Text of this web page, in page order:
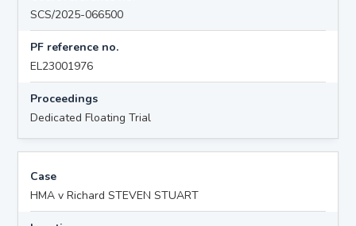
SCS/2025-066500
PF reference no.
EL23001976
Proceedings
Dedicated Floating Trial
Case
HMA v Richard STEVEN STUART